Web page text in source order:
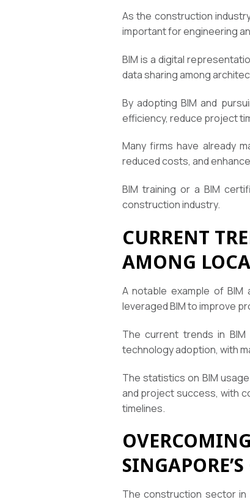
As the construction
important for engineering
BIM is a digital
data sharing among
By adopting BIM and
efficiency, reduce project
Many firms have already
reduced costs, and
BIM training or a BIM
construction industry.
CURRENT
AMONG
A notable example of BIM
leveraged BIM to improve
The current trends in
technology adoption, with
The statistics on BIM
and project success, with
timelines.
The construction sector in